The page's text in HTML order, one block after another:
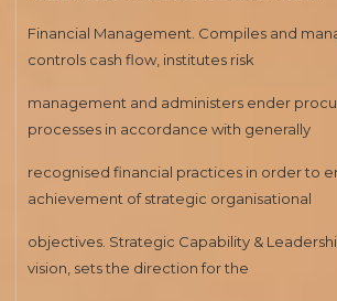
Financial Management. Compiles and
controls cash flow, institutes risk
management and administers ender
processes in accordance with generally
recognised financial practices in order to
achievement of strategic organisational
objectives. Strategic Capability &
vision, sets the direction for the